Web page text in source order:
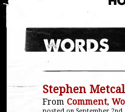
Stephen
From Comment,